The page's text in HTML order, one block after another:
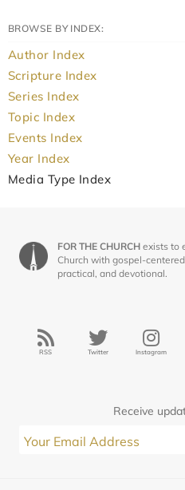
BROWSE BY INDEX:
Author Index
Scripture Index
Series Index
Topic Index
Events Index
Year Index
Media Type Index
FOR THE CHURCH exists to
Church with gospel-
practical, and devotional.
RSS Twitter Instagram
Receive